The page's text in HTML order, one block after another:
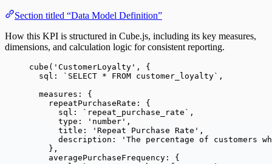
Section titled “Data Model Definition”
How this KPI is structured in Cube.js, including its key measures,
dimensions, and calculation logic for consistent reporting.
cube ( ' CustomerLoyalty ' , {
sql:
` SELECT * FROM customer_loyalty` ,
measures: {
repeatPurchaseRate: {
sql:
` repeat_purchase_rate ` ,
type:
' number ' ,
title:
' Repeat Purchase Rate ' ,
description:
' The percentage of customers
},
averagePurchaseFrequency: {